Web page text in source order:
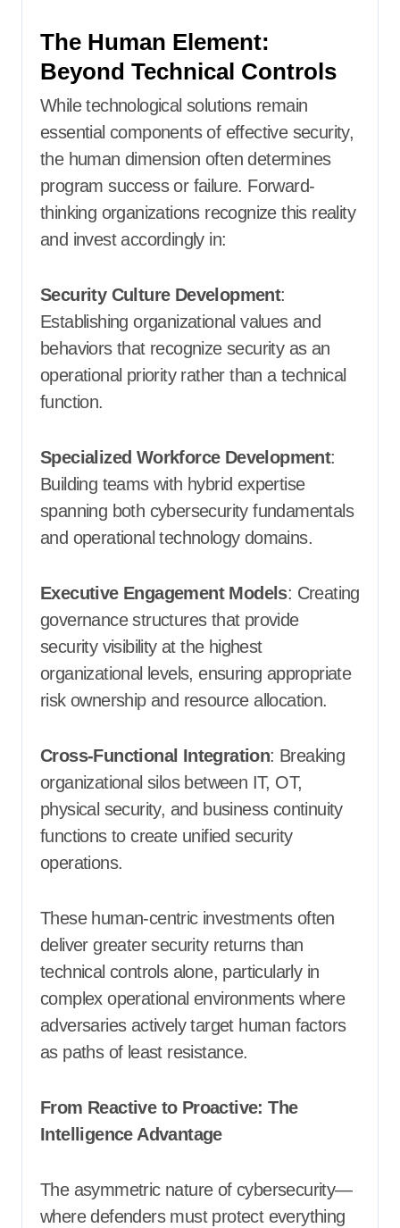
The Human Element:
Beyond Technical Controls
While technological solutions remain
essential components of effective security,
the human dimension often determines
program success or failure. Forward-
thinking organizations recognize this reality
and invest accordingly in:
Security Culture Development:
Establishing organizational values and
behaviors that recognize security as an
operational priority rather than a technical
function.
Specialized Workforce Development:
Building teams with hybrid expertise
spanning both cybersecurity fundamentals
and operational technology domains.
Executive Engagement Models: Creating
governance structures that provide
security visibility at the highest
organizational levels, ensuring appropriate
risk ownership and resource allocation.
Cross-Functional Integration: Breaking
organizational silos between IT, OT,
physical security, and business continuity
functions to create unified security
operations.
These human-centric investments often
deliver greater security returns than
technical controls alone, particularly in
complex operational environments where
adversaries actively target human factors
as paths of least resistance.
From Reactive to Proactive: The
Intelligence Advantage
The asymmetric nature of cybersecurity—
where defenders must protect everything